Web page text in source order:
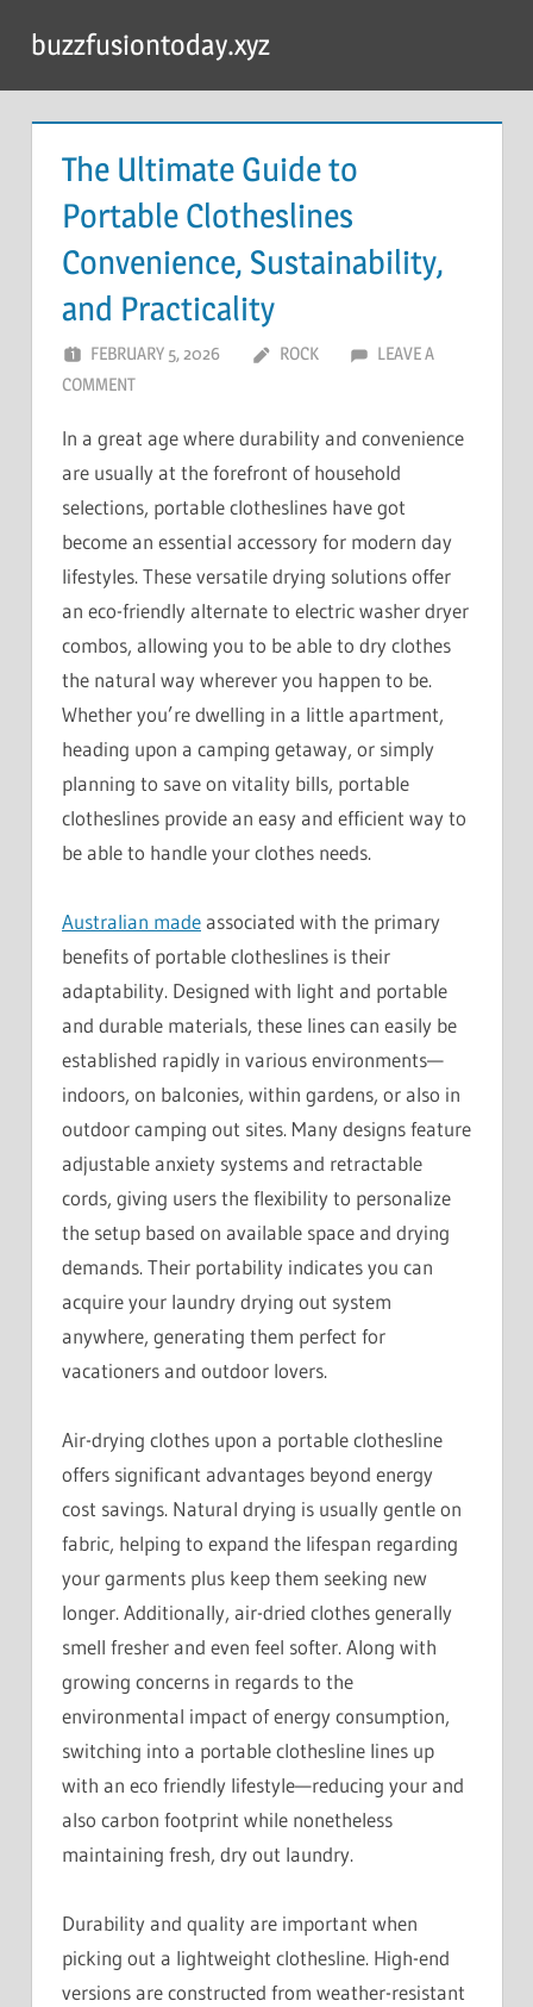
content
buzzfusiontoday.xyz
The Ultimate Guide to
Portable Clotheslines
Convenience, Sustainability,
and Practicality
FEBRUARY 5, 2026 ROCK
LEAVE A
COMMENT
In a great age where durability and convenience
are usually at the forefront of household
selections, portable clotheslines have got
become an essential accessory for modern day
lifestyles. These versatile drying solutions offer
an eco-friendly alternate to electric washer dryer
combos, allowing you to be able to dry clothes
the natural way wherever you happen to be.
Whether you’re dwelling in a little apartment,
heading upon a camping getaway, or simply
planning to save on vitality bills, portable
clotheslines provide an easy and efficient way to
be able to handle your clothes needs.
Australian madeassociated with the primary
benefits of portable clotheslines is their
adaptability. Designed with light and portable
and durable materials, these lines can easily be
established rapidly in various environments—
indoors, on balconies, within gardens, or also in
outdoor camping out sites. Many designs feature
adjustable anxiety systems and retractable
cords, giving users the flexibility to personalize
the setup based on available space and drying
demands. Their portability indicates you can
acquire your laundry drying out system
anywhere, generating them perfect for
vacationers and outdoor lovers.
Air-drying clothes upon a portable clothesline
offers significant advantages beyond energy
cost savings. Natural drying is usually gentle on
fabric, helping to expand the lifespan regarding
your garments plus keep them seeking new
longer. Additionally, air-dried clothes generally
smell fresher and even feel softer. Along with
growing concerns in regards to the
environmental impact of energy consumption,
switching into a portable clothesline lines up
with an eco friendly lifestyle—reducing your and
also carbon footprint while nonetheless
maintaining fresh, dry out laundry.
Durability and quality are important when
picking out a lightweight clothesline. High-end
versions are constructed from weather-resistant